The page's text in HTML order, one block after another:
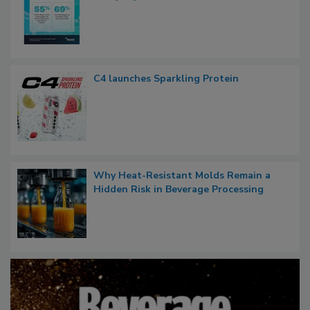
C4 launches Sparkling Protein
Why Heat-Resistant Molds Remain a
Hidden Risk in Beverage Processing